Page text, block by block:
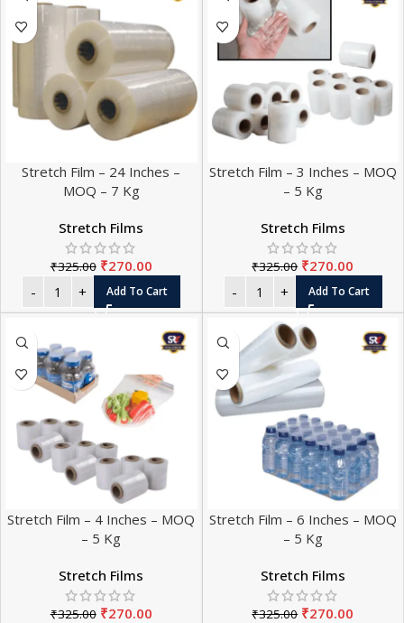
Stretch Film – 24 Inches –
MOQ – 7 Kg
Stretch Films
₹325.00 ₹270.00
Add To Cart
Stretch Film – 3 Inches – MOQ
– 5 Kg
Stretch Films
₹325.00 ₹270.00
Add To Cart
Stretch Film – 4 Inches – MOQ
– 5 Kg
Stretch Films
₹325.00 ₹270.00
Stretch Film – 6 Inches – MOQ
– 5 Kg
Stretch Films
₹325.00 ₹270.00